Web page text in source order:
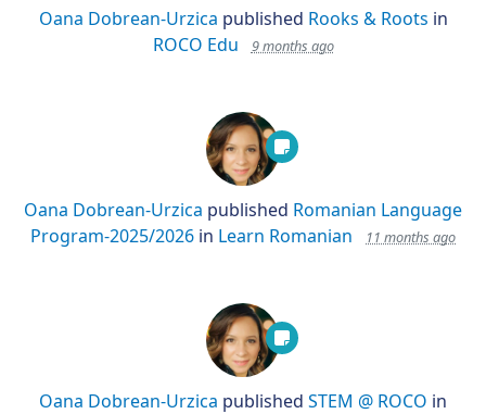
Oana Dobrean-Urzica published Rooks & Roots in
ROCO Edu
9 months ago
Oana Dobrean-Urzica published Romanian Language
Program-2025/2026 in Learn Romanian 11 months ago
Oana Dobrean-Urzica published STEM @ ROCO in